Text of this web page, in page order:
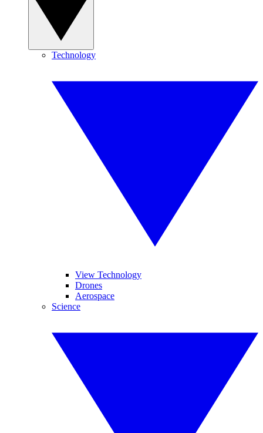
Technology
View Technology
Drones
Aerospace
Science